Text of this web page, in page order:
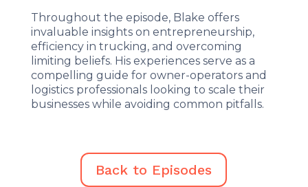
Throughout the episode, Blake offers
invaluable insights on entrepreneurship,
efficiency in trucking, and overcoming
limiting beliefs. His experiences serve as a
compelling guide for owner-operators and
logistics professionals looking to scale their
businesses while avoiding common pitfalls.
Back to Episodes